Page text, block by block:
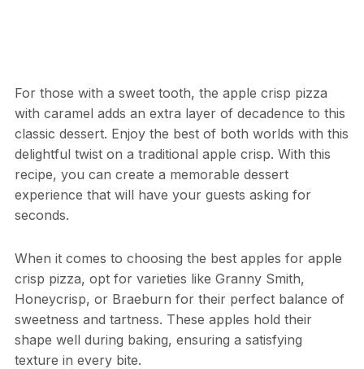
For those with a sweet tooth, the apple crisp pizza
with caramel adds an extra layer of decadence to this
classic dessert. Enjoy the best of both worlds with this
delightful twist on a traditional apple crisp. With this
recipe, you can create a memorable dessert
experience that will have your guests asking for
seconds.
When it comes to choosing the best apples for apple
crisp pizza, opt for varieties like Granny Smith,
Honeycrisp, or Braeburn for their perfect balance of
sweetness and tartness. These apples hold their
shape well during baking, ensuring a satisfying
texture in every bite.